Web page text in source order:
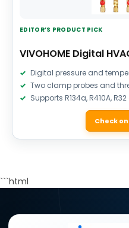
EDITOR’S PRODUCT PICK
VIVOHOME Digital
Digital pressure and
Two clamp probes and
Supports R134a, R410A,
Check
```html